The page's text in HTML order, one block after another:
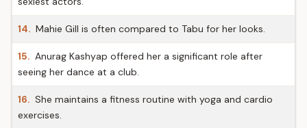
14. Mahie Gill is often compared to Tabu for her looks.
15. Anurag Kashyap offered her a significant role after
seeing her dance at a club.
16. She maintains a fitness routine with yoga and cardio
exercises.